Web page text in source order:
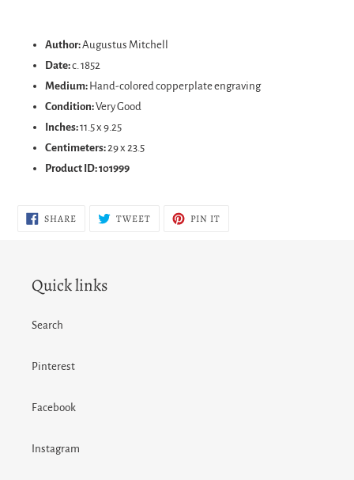
your
Author:Augustus Mitchell
Date:c. 1852
Medium: Hand-colored copperplate engraving
Condition:Very Good
Inches:11.5 x 9.25
Centimeters: 29 x 23.5
Product ID: 101999
SHARESHARE
ON
TWEETTWEET PIN IT
Quick links
Search
Pinterest
Facebook
Instagram